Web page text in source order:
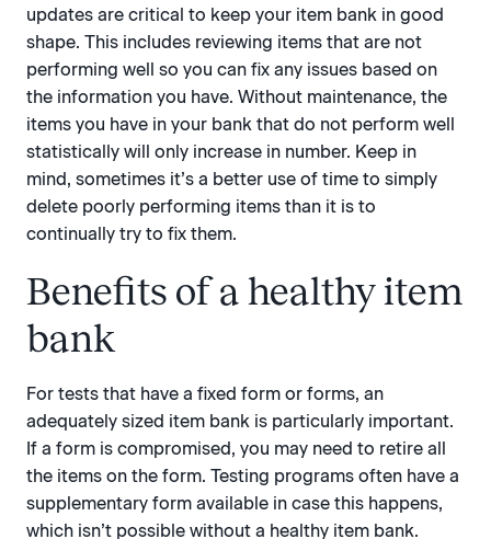
updates are critical to keep your item bank in good
shape. This includes reviewing items that are not
performing well so you can fix any issues based on
the information you have. Without maintenance, the
items you have in your bank that do not perform well
statistically will only increase in number. Keep in
mind, sometimes it’s a better use of time to simply
delete poorly performing items than it is to
continually try to fix them.
Benefits of a healthy item
bank
For tests that have a fixed form or forms, an
adequately sized item bank is particularly important.
If a form is compromised, you may need to retire all
the items on the form. Testing programs often have a
supplementary form available in case this happens,
which isn’t possible without a healthy item bank.